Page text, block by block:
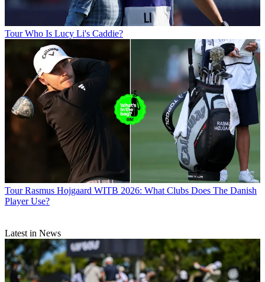
Tour Who Is Lucy Li's Caddie?
Tour Rasmus Hojgaard WITB 2026: What Clubs Does The Danish
Player Use?
Latest in News